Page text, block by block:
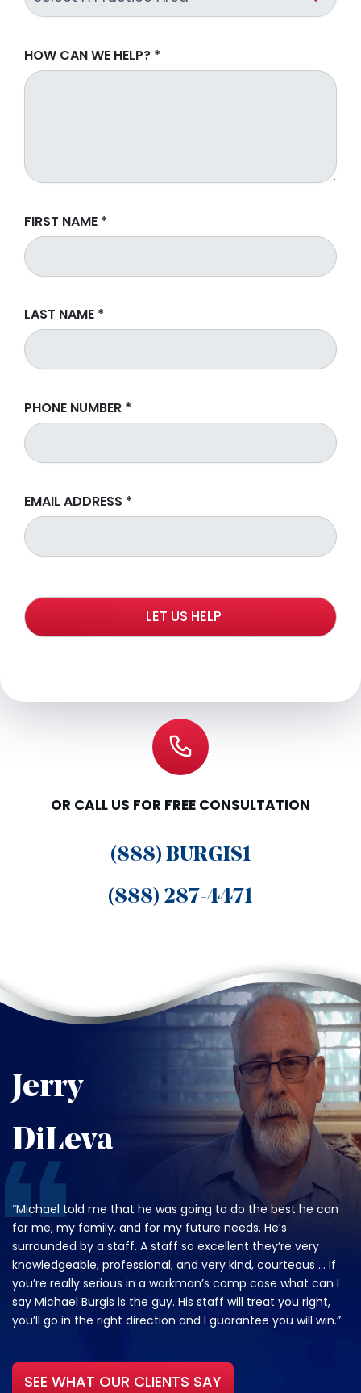
HOW CAN WE HELP? *
FIRST NAME *
LAST NAME *
PHONE NUMBER *
EMAIL ADDRESS *
OR CALL US FOR FREE CONSULTATION
(888) BURGIS1
(888) 287-4471
Jerry
DiLeva
“Michael told me that he was going to do the best he can
for me, my family, and for my future needs. He’s
surrounded by a staff. A staff so excellent they’re very
knowledgeable, professional, and very kind, courteous … If
you’re really serious in a workman’s comp case what can I
say Michael Burgis is the guy. His staff will treat you right,
you’ll go in the right direction and I guarantee you will win.”
SEE WHAT OUR CLIENTS SAY